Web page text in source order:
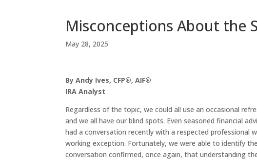
Misconceptions About the
May 28, 2025
By Andy Ives, CFP®, AIF®
IRA Analyst
Regardless of the topic, we could all use an occasional
and we all have our blind spots. Even seasoned financial
had a conversation recently with a respected professional
working exception. Fortunately, we were able to identify
conversation confirmed, once again, that understanding